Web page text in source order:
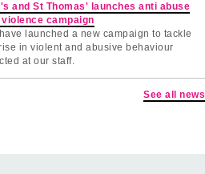
and St Thomas' launches anti abuse
violence campaign
launched a new campaign to tackle
in violent and abusive behaviour
at our staff.
See all news